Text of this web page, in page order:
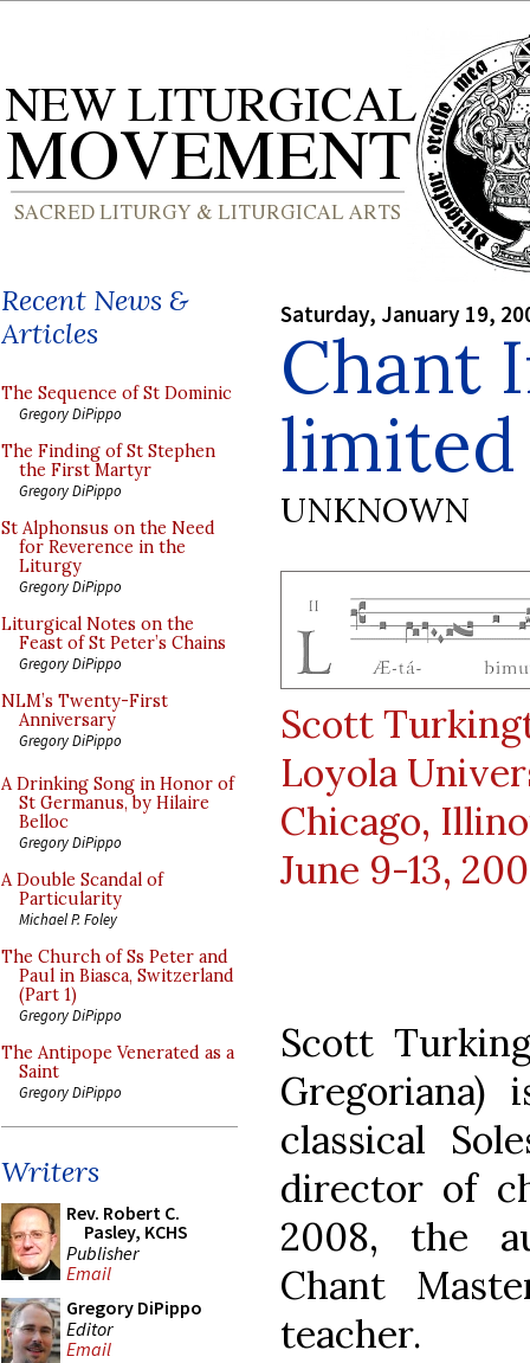
Recent News &
Articles
The Sequence of St Dominic
Gregory DiPippo
The Finding of St Stephen
the First Martyr
Gregory DiPippo
St Alphonsus on the Need
for Reverence in the
Liturgy
Gregory DiPippo
Liturgical Notes on the
Feast of St Peter’s Chains
Gregory DiPippo
NLM’s Twenty-First
Anniversary
Gregory DiPippo
A Drinking Song in Honor of
St Germanus, by Hilaire
Belloc
Gregory DiPippo
A Double Scandal of
Particularity
Michael P. Foley
The Church of Ss Peter and
Paul in Biasca, Switzerland
(Part 1)
Gregory DiPippo
The Antipope Venerated as a
Saint
Gregory DiPippo
Writers
Rev. Robert C.
Pasley, KCHS
Publisher
Email
Gregory DiPippo
Editor
Email
Saturday, January 19,
Chant
UNKNOWN
Scott
Loyola
Chicago,
June 9-13,
Scott
classical
director of
2008, the
Chant
teacher.